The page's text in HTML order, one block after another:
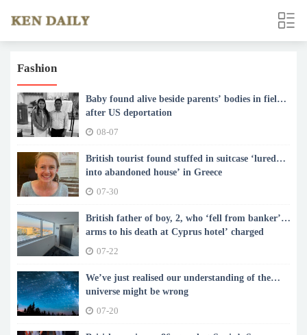
Fashion
Baby found alive beside parents’ bodies in field
after US deportation
08-07
British tourist found stuffed in suitcase ‘lured
into abandoned house’ in Greece
07-30
British father of boy, 2, who ‘fell from banker’s
arms to his death at Cyprus hotel’ charged
07-22
We’ve just realised our understanding of the
universe might be wrong
07-20